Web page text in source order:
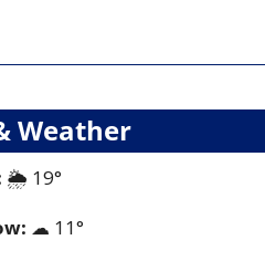
Weather
🌦 19°
☁ 11°